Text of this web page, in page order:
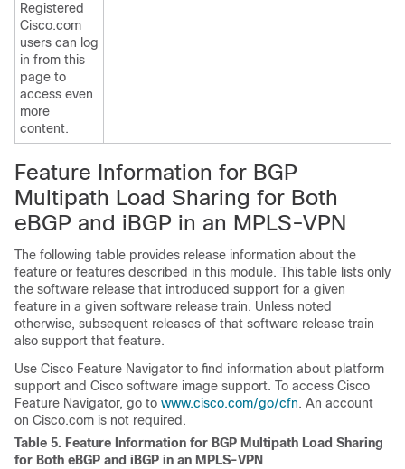
Registered
Cisco.com
users can log
in from this
page to
access even
more
content.
Feature Information for BGP
Multipath Load Sharing for Both
eBGP and iBGP in an MPLS-VPN
The following table provides release information about the
feature or features described in this module. This table lists only
the software release that introduced support for a given
feature in a given software release train. Unless noted
otherwise, subsequent releases of that software release train
also support that feature.
Use Cisco Feature Navigator to find information about platform
support and Cisco software image support. To access Cisco
Feature Navigator, go to www.cisco.com/go/cfn. An account
on Cisco.com is not required.
Table 5. Feature Information for BGP Multipath Load Sharing
for Both eBGP and iBGP in an MPLS-VPN